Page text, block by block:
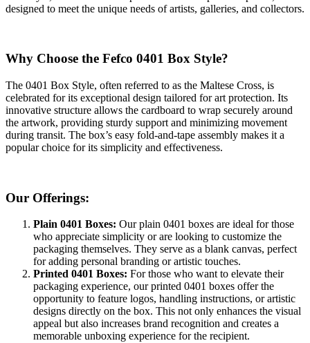
designed to meet the unique needs of artists, galleries, and collectors.
Why Choose the Fefco 0401 Box Style?
The 0401 Box Style, often referred to as the Maltese Cross, is
celebrated for its exceptional design tailored for art protection. Its
innovative structure allows the cardboard to wrap securely around
the artwork, providing sturdy support and minimizing movement
during transit. The box’s easy fold-and-tape assembly makes it a
popular choice for its simplicity and effectiveness.
Our Offerings:
Plain 0401 Boxes: Our plain 0401 boxes are ideal for those
who appreciate simplicity or are looking to customize the
packaging themselves. They serve as a blank canvas, perfect
for adding personal branding or artistic touches.
Printed 0401 Boxes: For those who want to elevate their
packaging experience, our printed 0401 boxes offer the
opportunity to feature logos, handling instructions, or artistic
designs directly on the box. This not only enhances the visual
appeal but also increases brand recognition and creates a
memorable unboxing experience for the recipient.